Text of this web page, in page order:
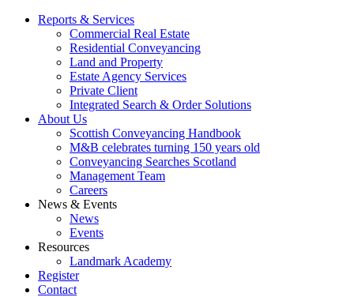
Reports & Services
Commercial Real Estate
Residential Conveyancing
Land and Property
Estate Agency Services
Private Client
Integrated Search & Order Solutions
About Us
Scottish Conveyancing Handbook
M&B celebrates turning 150 years old
Conveyancing Searches Scotland
Management Team
Careers
News & Events
News
Events
Resources
Landmark Academy
Register
Contact